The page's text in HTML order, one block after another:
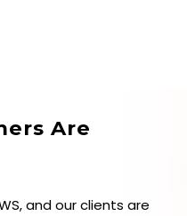
Are
and our clients are